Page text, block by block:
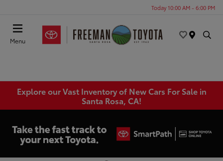
Today 10:00 AM - 6:00 PM
Menu
Explore our Vast Inventory of New Cars For Sale in
Santa Rosa, CA!